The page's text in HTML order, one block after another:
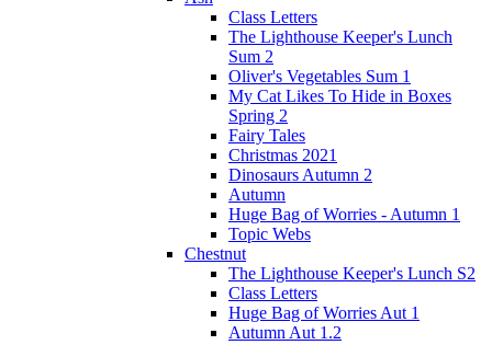
Class Letters
The Lighthouse Keeper's Lunch
Sum 2
Oliver's Vegetables Sum 1
My Cat Likes To Hide in Boxes
Spring 2
Fairy Tales
Christmas 2021
Dinosaurs Autumn 2
Autumn
Huge Bag of Worries - Autumn 1
Topic Webs
Chestnut
The Lighthouse Keeper's Lunch S2
Class Letters
Huge Bag of Worries Aut 1
Autumn Aut 1.2